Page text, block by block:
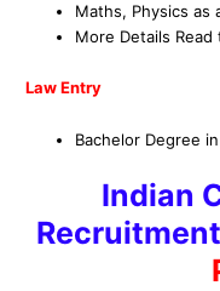
Maths, Physics as
More Details
Law Entry
Bachelor Degree
Indian